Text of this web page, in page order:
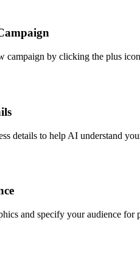
campaign by clicking the plus
details to help AI understand
and specify your audience for